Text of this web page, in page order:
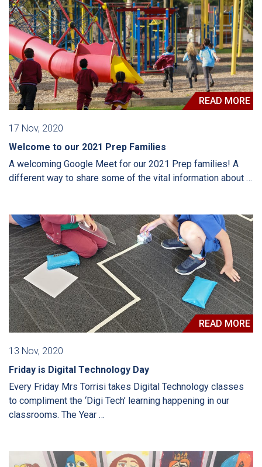
READ MORE
17 Nov, 2020
Welcome to our 2021 Prep Families
A welcoming Google Meet for our 2021 Prep families! A
different way to share some of the vital information about …
READ MORE
13 Nov, 2020
Friday is Digital Technology Day
Every Friday Mrs Torrisi takes Digital Technology classes
to compliment the ‘Digi Tech’ learning happening in our
classrooms. The Year …